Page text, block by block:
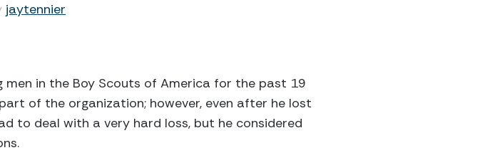
jaytennier
in the Boy Scouts of America for the past 19
of the organization; however, even after he lost
to deal with a very hard loss, but he considered